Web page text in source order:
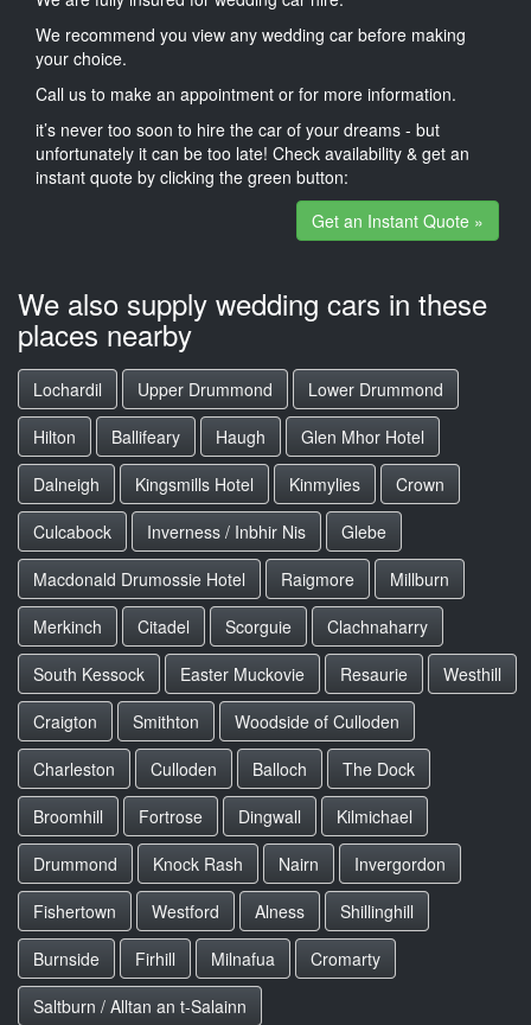
We recommend you view any wedding car before making
your choice.
Call us to make an appointment or for more information.
it’s never too soon to hire the car of your dreams - but
unfortunately it can be too late! Check availability & get an
instant quote by clicking the green button:
Get an Instant Quote »
We also supply wedding cars in these
places nearby
Lochardil Upper Drummond
Lower Drummond
Hilton
Ballifeary Haugh
Glen Mhor Hotel
Dalneigh
Kingsmills Hotel Kinmylies
Crown
Culcabock
Inverness / Inbhir Nis
Glebe
Macdonald Drumossie Hotel
Raigmore
Millburn
Merkinch
Citadel Scorguie
Clachnaharry
South Kessock
Easter Muckovie Resaurie
Westhill
Craigton
Smithton
Woodside of Culloden
Charleston
Culloden Balloch
The Dock
Broomhill
Fortrose Dingwall
Kilmichael
Drummond
Knock Rash Nairn
Invergordon
Fishertown
Westford Alness
Shillinghill
Burnside
Firhill Milnafua
Cromarty
Saltburn / Alltan an t-Salainn